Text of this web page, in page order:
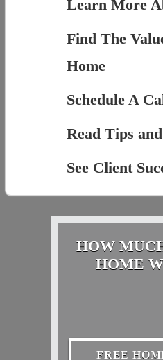
Learn More
Find The
Home
Schedule A
Read Tips
See Client
HOW
HOME
FREE